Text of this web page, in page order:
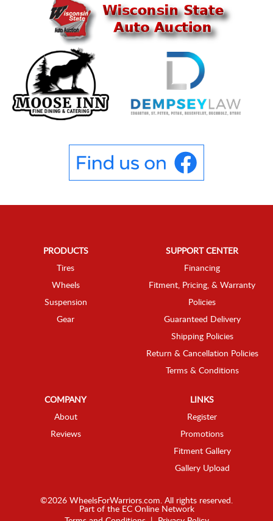
PRODUCTS
Tires
Wheels
Suspension
Gear
SUPPORT CENTER
Financing
Fitment, Pricing, & Warranty
Policies
Guaranteed Delivery
Shipping Policies
Return & Cancellation Policies
Terms & Conditions
COMPANY
About
Reviews
LINKS
Register
Promotions
Fitment Gallery
Gallery Upload
©2026 WheelsForWarriors.com. All rights reserved.
Part of the EC Online Network